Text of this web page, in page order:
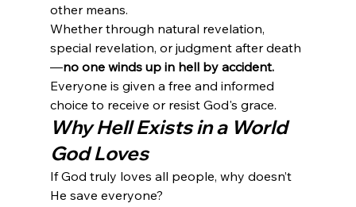
other means.
Whether through natural revelation,
special revelation, or judgment after death
—no one winds up in hell by accident.
Everyone is given a free and informed
choice to receive or resist God's grace.
Why Hell Exists in a World
God Loves
If God truly loves all people, why doesn’t
He save everyone?